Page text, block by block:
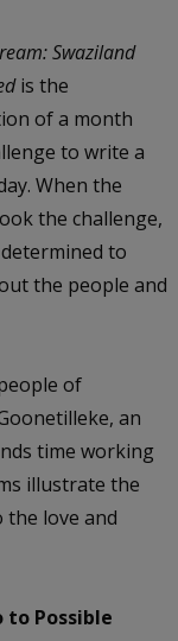
Swaziland
is the
of a month
to write a
When the
the challenge,
to
the people and
of
an
time working
illustrate the
the love and
Possible